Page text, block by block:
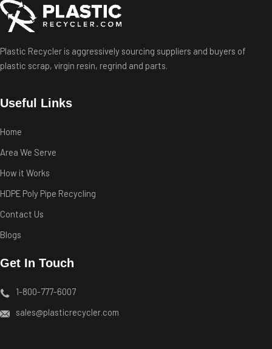
Plastic Recycler is aggressively sourcing suppliers and buyers of
plastic scrap, virgin resin, regrind and parts.
Useful Links
Home
Area We Serve
How it Works
HDPE Poly Pipe Recycling
Contact Us
Blogs
Get In Touch
1-800-777-6007
sales@plasticrecycler.com